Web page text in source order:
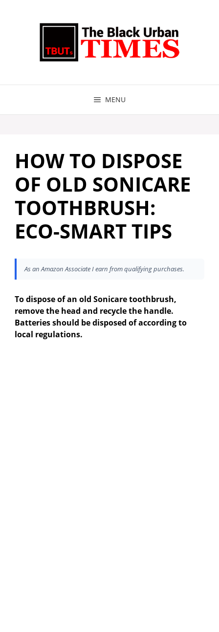
MENU
HOW TO DISPOSE
OF OLD SONICARE
TOOTHBRUSH:
ECO-SMART TIPS
As an Amazon Associate I earn from qualifying purchases.
To dispose of an old Sonicare toothbrush,
remove the head and recycle the handle.
Batteries should be disposed of according to
local regulations.